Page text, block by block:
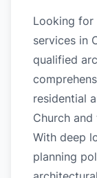
Looking for
services in
qualified
residential
Church
With deep
planning